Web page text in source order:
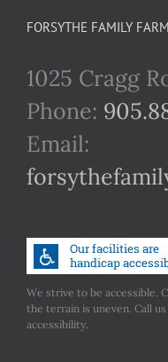
FORSYTHE FAMILY
1025 Cragg
Phone:
Email:
We strive to be accessible.
the terrain is uneven. Call
accessibility.